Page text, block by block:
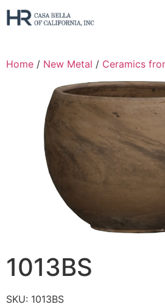
Home / New Metal / Ceramics
1013BS
SKU: 1013BS